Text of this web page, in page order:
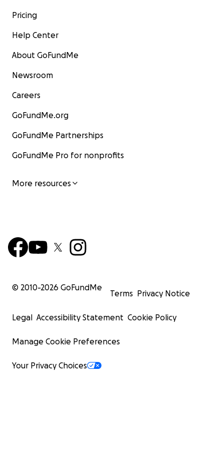
Pricing
Help Center
About GoFundMe
Newsroom
Careers
GoFundMe.org
GoFundMe Partnerships
GoFundMe Pro for nonprofits
More resources
© 2010-2026 GoFundMe
Terms Privacy Notice
Legal Accessibility Statement Cookie Policy
Manage Cookie Preferences
Your Privacy Choices